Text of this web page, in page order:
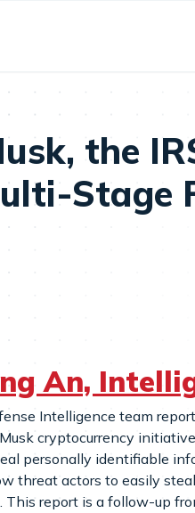
the
Stage
An,
Intelligence team
cryptocurrency
personally identifiable
threat actors to easily
This report is a follow-up